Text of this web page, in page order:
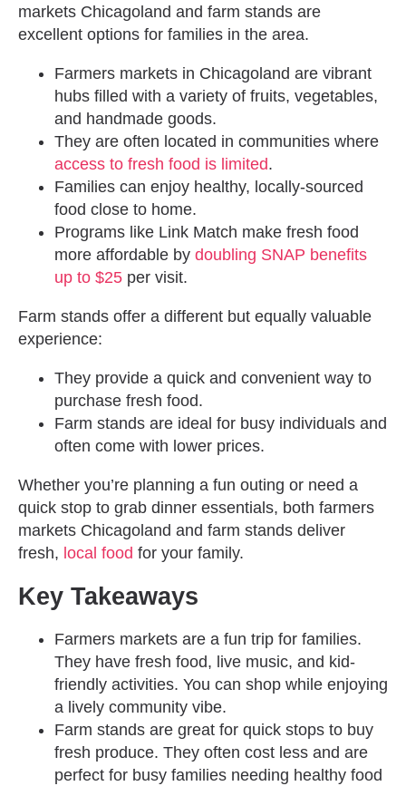
markets Chicagoland and farm stands are
excellent options for families in the area.
Farmers markets in Chicagoland are vibrant
hubs filled with a variety of fruits, vegetables,
and handmade goods.
They are often located in communities where
access to fresh food is limited.
Families can enjoy healthy, locally-sourced
food close to home.
Programs like Link Match make fresh food
more affordable by doubling SNAP benefits
up to $25 per visit.
Farm stands offer a different but equally valuable
experience:
They provide a quick and convenient way to
purchase fresh food.
Farm stands are ideal for busy individuals and
often come with lower prices.
Whether you’re planning a fun outing or need a
quick stop to grab dinner essentials, both farmers
markets Chicagoland and farm stands deliver
fresh, local food for your family.
Key Takeaways
Farmers markets are a fun trip for families.
They have fresh food, live music, and kid-
friendly activities. You can shop while enjoying
a lively community vibe.
Farm stands are great for quick stops to buy
fresh produce. They often cost less and are
perfect for busy families needing healthy food